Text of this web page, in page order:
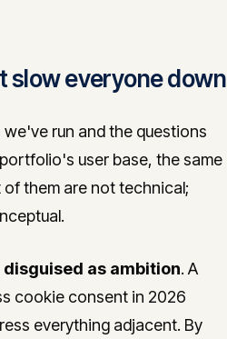
slow everyone down
run and the questions
user base, the same
them are not technical;
as ambition. A
cookie consent in 2026
everything adjacent. By